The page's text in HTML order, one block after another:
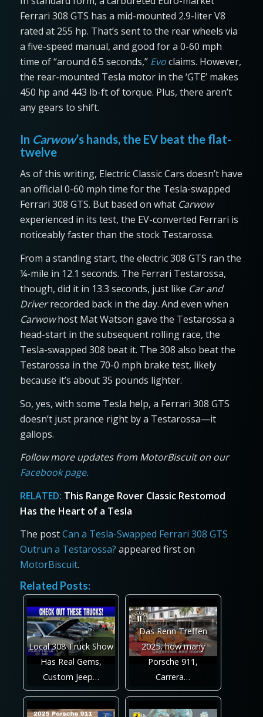
Ferrari 308 GTS has a mid-mounted 2.9-liter V8
rated at 255 hp. That’s sent to the rear wheels via
a five-speed manual, and good for a 0-60 mph
time of “around 6.5 seconds,” Evoclaims. However,
the rear-mounted Tesla motor in the ‘GTE’ makes
450 hp and 443 lb-ft of torque. Plus, there aren’t
any gears to shift.
In Carwow’s hands, the EV beat the flat-
twelve
As of this writing, Electric Classic Cars doesn’t have
an official 0-60 mph time for the Tesla-swapped
Ferrari 308 GTS. But based on what Carwow
experienced in its test, the EV-converted Ferrari is
noticeably faster than the stock Testarossa.
From a standing start, the electric 308 GTS ran the
¼-mile in 12.1 seconds. The Ferrari Testarossa,
though, did it in 13.3 seconds, just like Car and
Driverrecorded back in the day. And even when
Carwowhost Mat Watson gave the Testarossa a
head-start in the subsequent rolling race, the
Tesla-swapped 308 beat it. The 308 also beat the
Testarossa in the 70-0 mph brake test, likely
because it’s about 35 pounds lighter.
So, yes, with some Tesla help, a Ferrari 308 GTS
doesn’t just prance right by a Testarossa—it
gallops.
Follow more updates from MotorBiscuit on our
Facebook page.
RELATED: This Range Rover Classic Restomod
Has the Heart of a Tesla
The postCan a Tesla-Swapped Ferrari 308 GTS
Outrun a Testarossa? appeared first on
MotorBiscuit.
Related Posts:
Local 308 Truck Show
Has Real Gems,
Custom Jeep…
Das Renn Treffen
2025, how many
Porsche 911,
Carrera…